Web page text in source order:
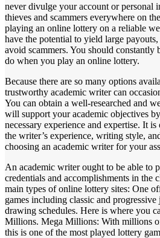
never divulge your account or personal
thieves and scammers everywhere on
playing an online lottery on a reliable
have the potential to yield large
avoid scammers. You should constantly
do when you play an online lottery.
Because there are so many options
trustworthy academic writer can
You can obtain a well-researched and
will support your academic objectives
necessary experience and expertise. It
the writer’s experience, writing style,
choosing an academic writer for your
An academic writer ought to be able to
credentials and accomplishments in the
main types of online lottery sites: One
games including classic and
drawing schedules. Here is where you
Millions. Mega Millions: With millions
this is one of the most played lottery